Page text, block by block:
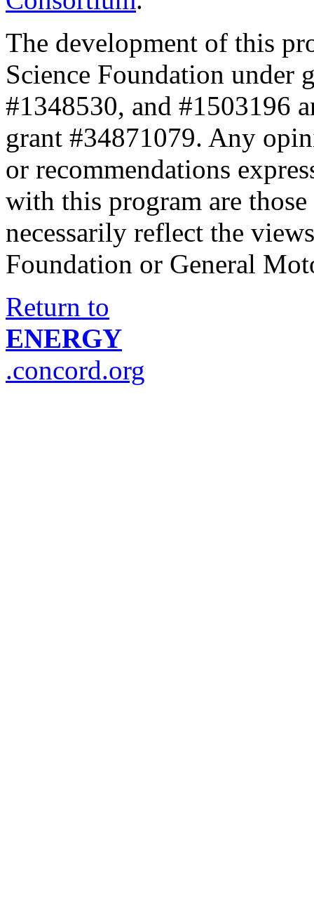
The development of this
Science Foundation under
#1348530, and #1503196
grant #34871079. Any
or recommendations
with this program are
necessarily reflect the
Foundation or General
Return to
ENERGY
.concord.org